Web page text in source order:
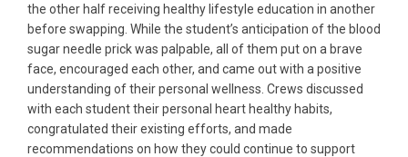
the other half receiving healthy lifestyle education in another
before swapping. While the student’s anticipation of the blood
sugar needle prick was palpable, all of them put on a brave
face, encouraged each other, and came out with a positive
understanding of their personal wellness. Crews discussed
with each student their personal heart healthy habits,
congratulated their existing efforts, and made
recommendations on how they could continue to support